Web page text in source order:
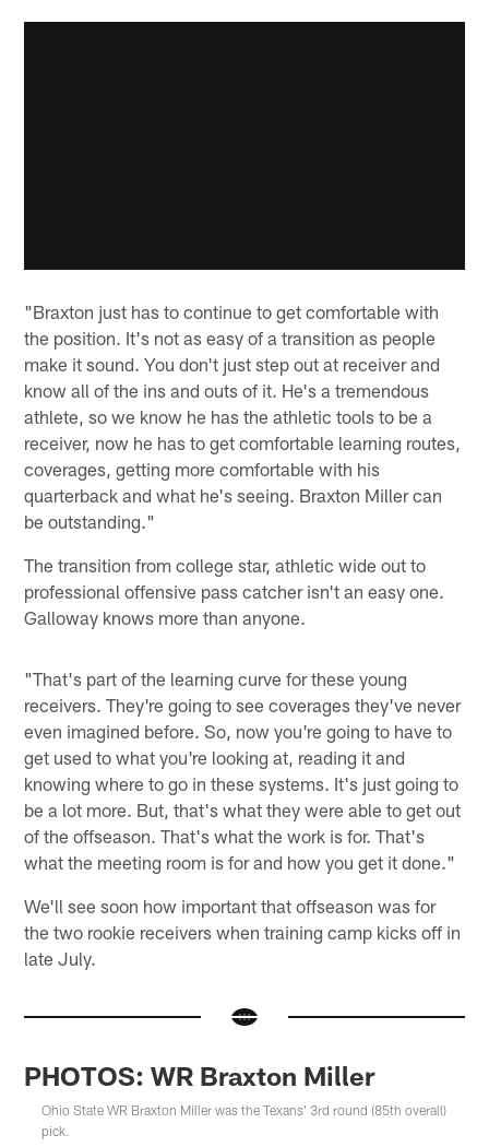
"Braxton just has to continue to get comfortable with
the position. It's not as easy of a transition as people
make it sound. You don't just step out at receiver and
know all of the ins and outs of it. He's a tremendous
athlete, so we know he has the athletic tools to be a
receiver, now he has to get comfortable learning routes,
coverages, getting more comfortable with his
quarterback and what he's seeing. Braxton Miller can
be outstanding."
The transition from college star, athletic wide out to
professional offensive pass catcher isn't an easy one.
Galloway knows more than anyone.
"That's part of the learning curve for these young
receivers. They're going to see coverages they've never
even imagined before. So, now you're going to have to
get used to what you're looking at, reading it and
knowing where to go in these systems. It's just going to
be a lot more. But, that's what they were able to get out
of the offseason. That's what the work is for. That's
what the meeting room is for and how you get it done."
We'll see soon how important that offseason was for
the two rookie receivers when training camp kicks off in
late July.
PHOTOS: WR Braxton Miller
Ohio State WR Braxton Miller was the Texans' 3rd round (85th overall)
pick.